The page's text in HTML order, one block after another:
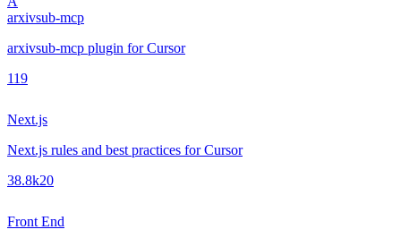
arxivsub-mcp
arxivsub-mcp plugin for Cursor
119
Next.js
Next.js rules and best practices for Cursor
38.8k20
Front End